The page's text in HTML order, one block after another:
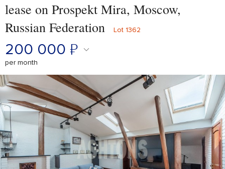
lease on Prospekt Mira, Moscow,
Russian Federation
Lot 1362
200 000 ₽
per month